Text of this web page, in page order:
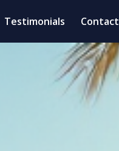
Testimonials Contact